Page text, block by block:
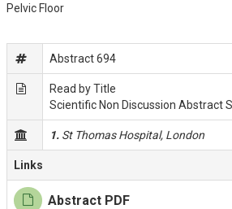
Pelvic Floor
Abstract 694
Read by Title
Scientific Non Discussion Abstract
1. St Thomas Hospital, London
Links
Abstract PDF